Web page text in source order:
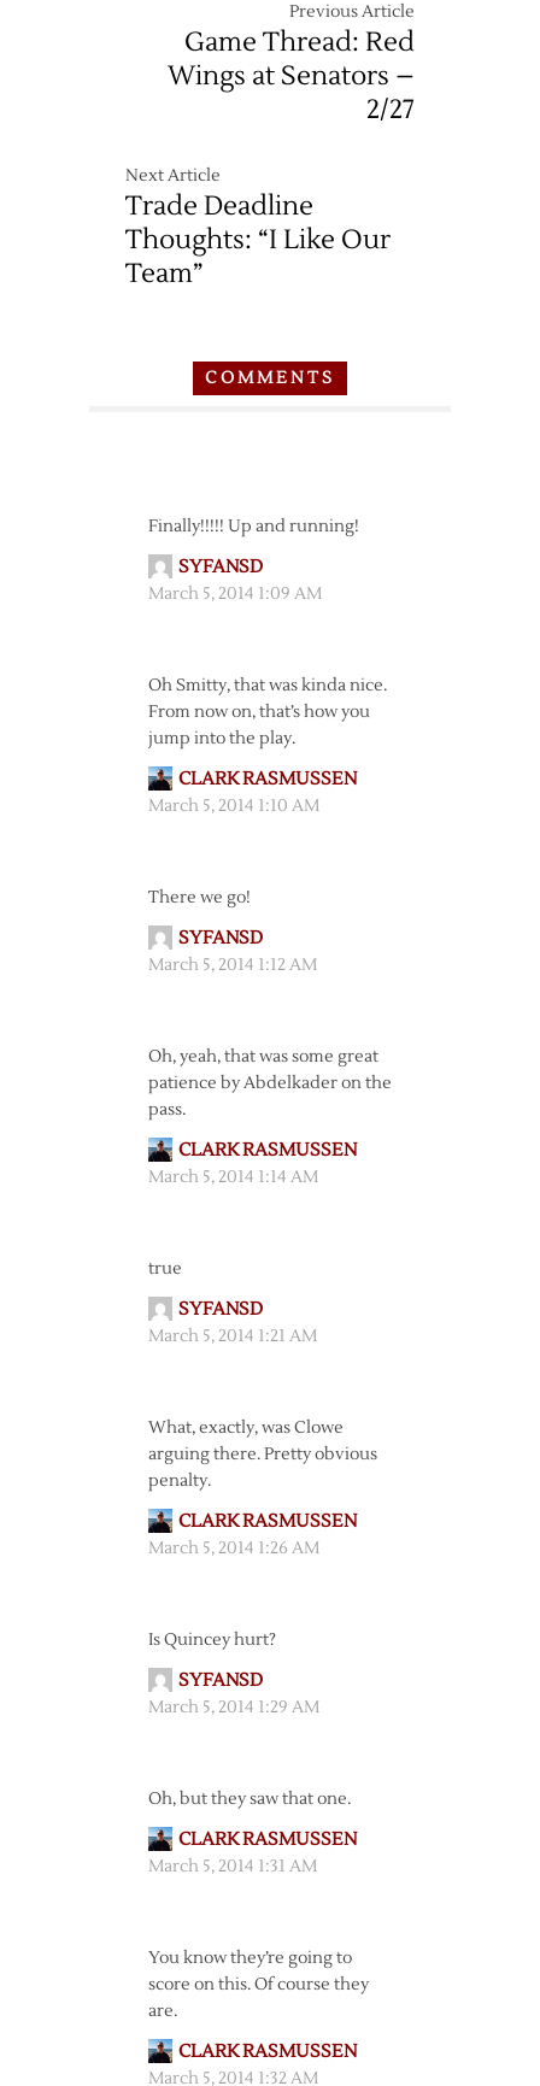
Previous Article
Game Thread: Red
Wings at Senators –
2/27
Next Article
Trade Deadline
Thoughts: “I Like Our
Team”
COMMENTS
Finally!!!!! Up and running!
SYFANSD
March 5, 2014 1:09 AM
Oh Smitty, that was kinda nice.
From now on, that’s how you
jump into the play.
CLARK RASMUSSEN
March 5, 2014 1:10 AM
There we go!
SYFANSD
March 5, 2014 1:12 AM
Oh, yeah, that was some great
patience by Abdelkader on the
pass.
CLARK RASMUSSEN
March 5, 2014 1:14 AM
true
SYFANSD
March 5, 2014 1:21 AM
What, exactly, was Clowe
arguing there. Pretty obvious
penalty.
CLARK RASMUSSEN
March 5, 2014 1:26 AM
Is Quincey hurt?
SYFANSD
March 5, 2014 1:29 AM
Oh, but they saw that one.
CLARK RASMUSSEN
March 5, 2014 1:31 AM
You know they’re going to
score on this. Of course they
are.
CLARK RASMUSSEN
March 5, 2014 1:32 AM